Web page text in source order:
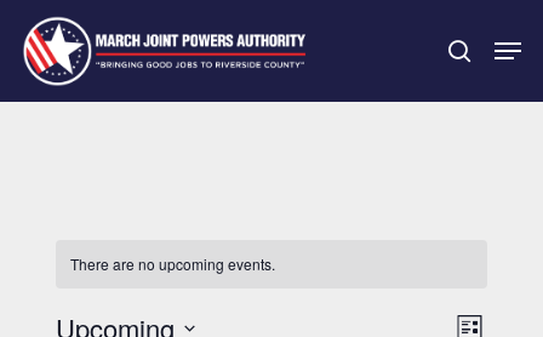
main
content
search
There are no upcoming events.
Views
Event
Upcoming
Menu